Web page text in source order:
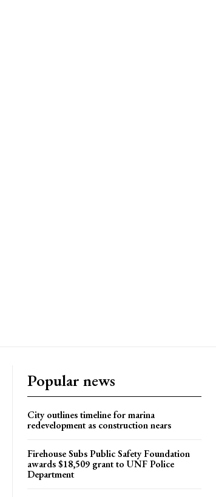
Popular news
City outlines timeline for marina
redevelopment as construction nears
Firehouse Subs Public Safety Foundation
awards $18,509 grant to UNF Police
Department